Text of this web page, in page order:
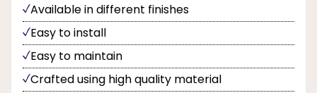
Available in different finishes
Easy to install
Easy to maintain
Crafted using high quality material